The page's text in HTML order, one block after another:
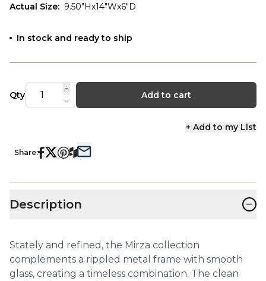
Actual Size: 9.50"Hx14"Wx6"D
In stock and ready to ship
Qty Add to cart
+ Add to my List
Share:
Description −
Stately and refined, the Mirza collection
complements a rippled metal frame with smooth
glass, creating a timeless combination. The clean